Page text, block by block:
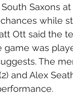
Saxons
while
Ott said the
game was
The
and Alex